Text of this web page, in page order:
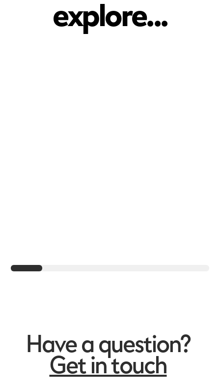
explore...
Charles Dickens Primary
Have a question?
Get in touch